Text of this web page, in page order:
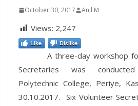
October 30, 2017 Anil M
Views: 2,247
Like Dislike
A three-day workshop for
Secretaries was
Polytechnic College, Periye,
30.10.2017. Six Volunteer